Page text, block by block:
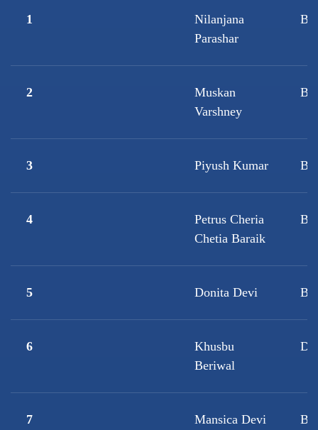
1
Nilanjana
Parashar
2
Muskan
Varshney
3 Piyush Kumar
4
Petrus Cheria
Chetia Baraik
5 Donita Devi
6
Khusbu
Beriwal
7
Mansica Devi